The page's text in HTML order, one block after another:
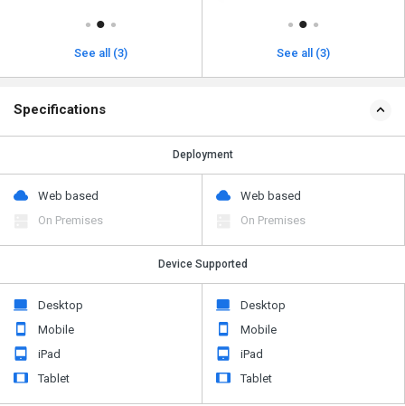
See all (3) See all (3)
Specifications
Deployment
Web based
On Premises
Web based
On Premises
Device Supported
Desktop
Mobile
iPad
Tablet
Desktop
Mobile
iPad
Tablet